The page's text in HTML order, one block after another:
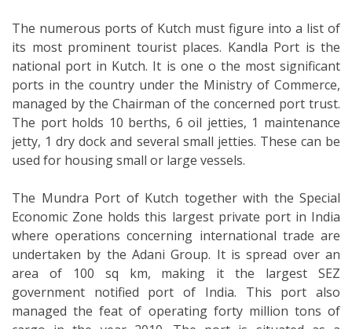
The numerous ports of Kutch must figure into a list of
its most prominent tourist places. Kandla Port is the
national port in Kutch. It is one o the most significant
ports in the country under the Ministry of Commerce,
managed by the Chairman of the concerned port trust.
The port holds 10 berths, 6 oil jetties, 1 maintenance
jetty, 1 dry dock and several small jetties. These can be
used for housing small or large vessels.
The Mundra Port of Kutch together with the Special
Economic Zone holds this largest private port in India
where operations concerning international trade are
undertaken by the Adani Group. It is spread over an
area of 100 sq km, making it the largest SEZ
government notified port of India. This port also
managed the feat of operating forty million tons of